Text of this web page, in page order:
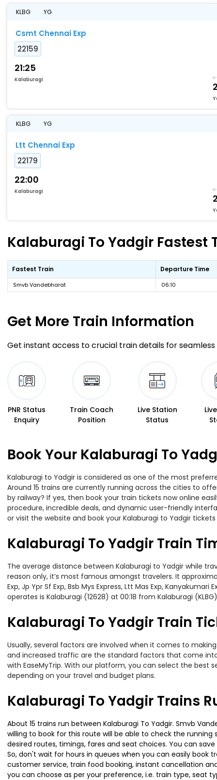
KLBG YG
Csmt Chennai Exp
22159
21:25
Kalaburagi
KLBG YG
Ltt Chennai Exp
22179
22:00
Kalaburagi
Kalaburagi To Yadgir Fastest
Fastest Train Departure Time
Smvb Vandebharat 06:10
Get More Train Information
Get instant access to crucial train details for seamless
PNR Status
Enquiry
Train Coach
Position
Live Station
Status
Book Your Kalaburagi To
Kalaburagi to Yadgir is considered as one of the most
Around 15 trains are currently running across the cities to
by railway? If yes, then book your train tickets now online
procedure, incredible deals, and dynamic user-friendly
or visit the website and book your Kalaburagi to Yadgir
Kalaburagi To Yadgir Train
The average distance between Kalaburagi to Yadgir while
reason only, it’s most famous amongst travelers. It
Exp, Jp Ypr Sf Exp, Bsb Mys Express, Ltt Mas Exp,
operates is Kalaburagi (12628) at 00:18 from Kalaburagi
Kalaburagi To Yadgir Train
Usually, several factors are involved when it comes to
and increased traffic are the standard factors that come
with EaseMyTrip. With our platform, you can select the best
depending on your travel and budget plans.
Kalaburagi To Yadgir Trains
About 15 trains run between Kalaburagi To Yadgir. Smvb
willing to book for this route will be able to check the running
desired routes, timings, fares and seat choices. You can
So, don't wait for hours in queues when you can easily book
customer service, train food booking, instant cancellation
you can choose as per your preference, i.e. train type, seat